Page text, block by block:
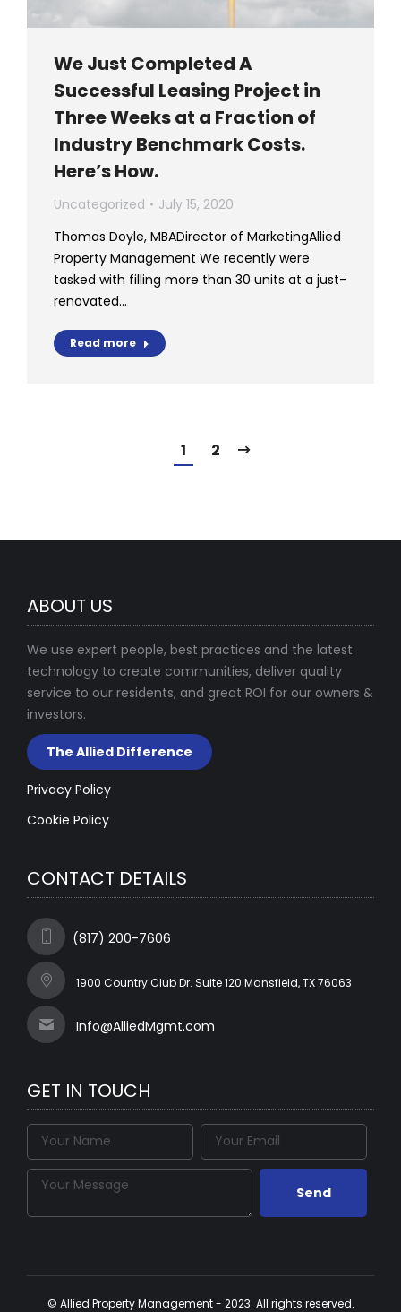
We Just Completed A
Successful Leasing Project in
Three Weeks at a Fraction of
Industry Benchmark Costs.
Here’s How.
Uncategorized
July 15, 2020
Thomas Doyle, MBADirector of MarketingAllied
Property Management We recently were
tasked with filling more than 30 units at a just-
renovated…
Read more
1 2
ABOUT US
We use expert people, best practices and the latest
technology to create communities, deliver quality
service to our residents, and great ROI for our owners &
investors.
The Allied Difference
Privacy Policy
Cookie Policy
CONTACT DETAILS
(817) 200-7606
1900 Country Club Dr. Suite 120 Mansfield, TX 76063
Info@AlliedMgmt.com
GET IN TOUCH
© Allied Property Management - 2023. All rights reserved.